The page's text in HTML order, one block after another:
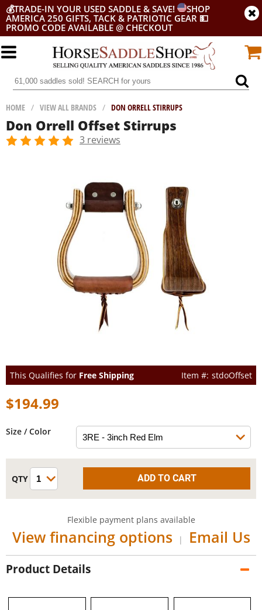
💰TRADE-IN YOUR USED SADDLE & SAVE!
SHOP
AMERICA 250 GIFTS, TACK & PATRIOTIC GEAR 💵
PROMO CODE AVAILABLE @ CHECKOUT
HOME / VIEW ALL BRANDS / DON ORRELL STIRRUPS
Don Orrell Offset Stirrups
3 reviews
This Qualifies for Free Shipping stdoOffset
$194.99
Size / Color
Flexible payment plans available
View financing options | Email Us
Product Details